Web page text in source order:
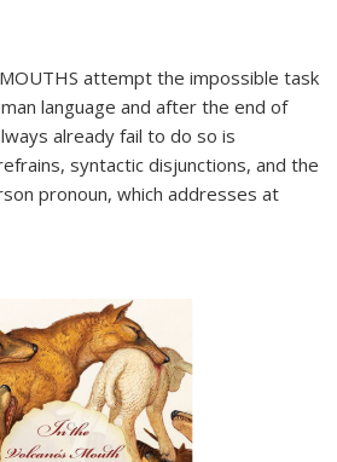
attempt the impossible task
language and after the end of
already fail to do so is
syntactic disjunctions, and the
pronoun, which addresses at